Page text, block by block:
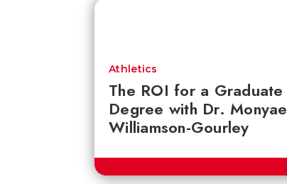
The ROI for a Graduate
Degree with Dr. Monyae
Williamson-Gourley
Athletics